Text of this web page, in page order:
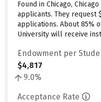
Found in Chicago,
applicants. They request
applications. About 85%
University will receive
Endowment per
$4,817
9.0%
Acceptance Rate